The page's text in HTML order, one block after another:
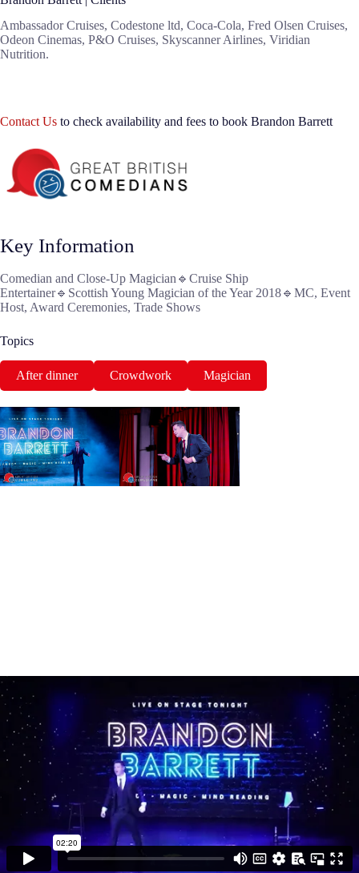
Ambassador Cruises, Codestone ltd, Coca-Cola, Fred Olsen Cruises,
Odeon Cinemas, P&O Cruises, Skyscanner Airlines, Viridian
Nutrition.
Contact Us to check availability and fees to book Brandon Barrett
Key Information
Comedian and Close-Up Magician🔹Cruise Ship
Entertainer🔹Scottish Young Magician of the Year 2018🔹MC, Event
Host, Award Ceremonies, Trade Shows
Topics
After dinner Crowdwork Magician